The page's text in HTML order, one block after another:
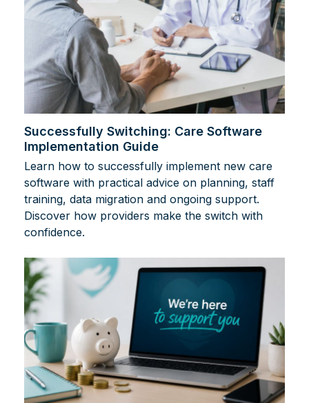
Successfully Switching: Care Software
Implementation Guide
Learn how to successfully implement new care
software with practical advice on planning, staff
training, data migration and ongoing support.
Discover how providers make the switch with
confidence.